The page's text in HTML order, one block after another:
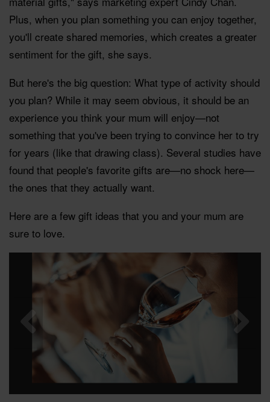
Plus, when you plan something you can enjoy together,
you'll create shared memories, which creates a greater
sentiment for the gift, she says.
But here's the big question: What type of activity should
you plan? While it may seem obvious, it should be an
experience you think your mum will enjoy—not
something that you've been trying to convince her to try
for years (like that drawing class). Several studies have
found that people's favorite gifts are—no shock here—
the ones that they actually want.
Here are a few gift ideas that you and your mum are
sure to love.